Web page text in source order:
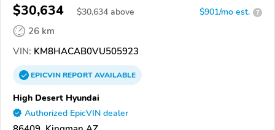
$30,634 $30,634 above $901/mo est. ?
26 km
VIN: KM8HACAB0VU505923
EPICVINREPORTAVAILABLE
High Desert Hyundai
Authorized EpicVIN dealer